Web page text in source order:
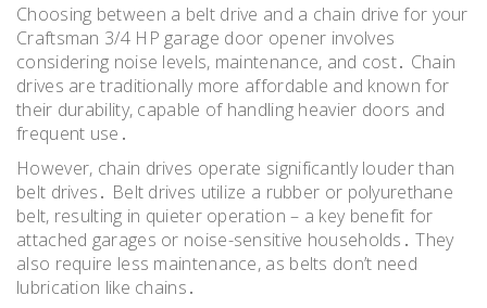
Choosing between a belt drive and a chain drive for your
Craftsman 3/4 HP garage door opener involves
considering noise levels, maintenance, and cost․ Chain
drives are traditionally more affordable and known for
their durability, capable of handling heavier doors and
frequent use․
However, chain drives operate significantly louder than
belt drives․ Belt drives utilize a rubber or polyurethane
belt, resulting in quieter operation – a key benefit for
attached garages or noise-sensitive households․ They
also require less maintenance, as belts don’t need
lubrication like chains․